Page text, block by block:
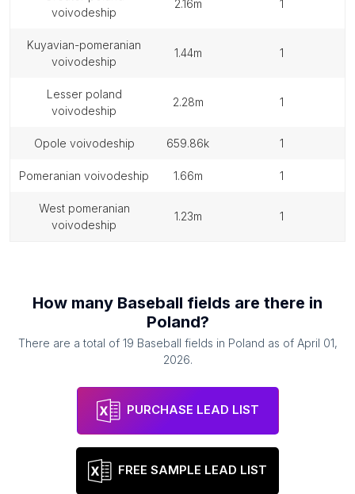
voivodeship
2.16m 1
kuyavian-pomeranian
voivodeship
1.44m 1
lesser poland
voivodeship
2.28m 1
opole voivodeship 659.86k 1
pomeranian voivodeship 1.66m 1
west pomeranian
voivodeship
1.23m 1
How many Baseball fields are there in
Poland?
There are a total of 19 Baseball fields in Poland as of April 01,
2026.
PURCHASE LEAD LIST
FREE SAMPLE LEAD LIST